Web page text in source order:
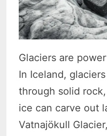
Glaciers are
In Iceland,
through solid
ice can carve out
Vatnajökull